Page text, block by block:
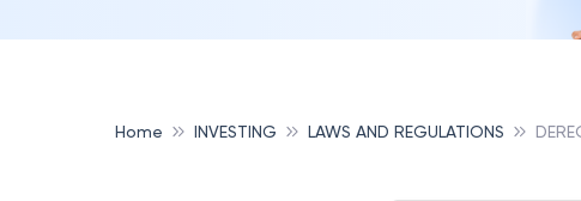
Home INVESTING LAWS AND REGULATIONS